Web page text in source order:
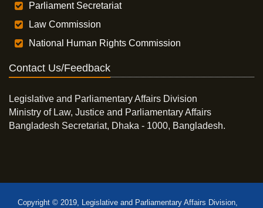
Parliament Secretariat
Law Commission
National Human Rights Commission
Contact Us/Feedback
Legislative and Parliamentary Affairs Division
Ministry of Law, Justice and Parliamentary Affairs
Bangladesh Secretariat, Dhaka - 1000, Bangladesh.
Copyright © 2019, Legislative and Parliamentary Affairs Division,